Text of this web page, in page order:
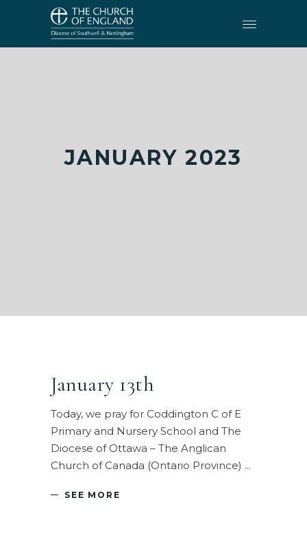
JANUARY 2023
January 13th
Today, we pray for Coddington C of E
Primary and Nursery School and The
Diocese of Ottawa – The Anglican
Church of Canada (Ontario Province)
SEE MORE